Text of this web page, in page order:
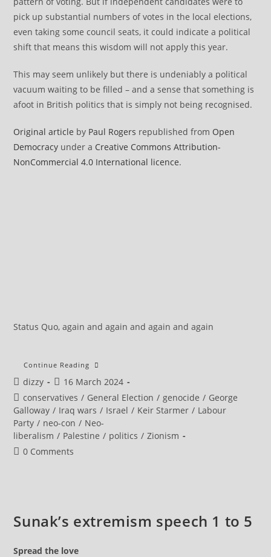
pick up substantial numbers of votes in the local elections,
even taking some council seats, it could indicate a political
shift that means this wisdom will not apply this year.
This may seem unlikely but there is undeniably a political
vacuum waiting to be filled – and a sense that something is
afoot in British politics that is simply not being recognised.
Original article by Paul Rogers republished from Open
Democracy under a Creative Commons Attribution-
NonCommercial 4.0 International licence.
Status Quo, again and again and again and again
Continue Reading Will
Left-
Voters
Backfire
For
Keir
Starmer?
Post
author:
dizzy
Post
published:
16 March 2024
Post
category:
conservatives / General Election / genocide / George
Galloway / Iraq wars / Israel / Keir Starmer / Labour
Party / neo-con / Neo-
liberalism / Palestine / politics / Zionism
Post0 Comments
Sunak’s extremism speech 1 to 5
Spread the love